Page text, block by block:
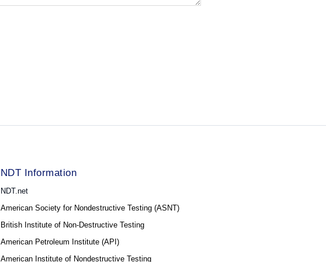
NDT Information
NDT.net
American Society for Nondestructive Testing (ASNT)
British Institute of Non-Destructive Testing
American Petroleum Institute (API)
American Institute of Nondestructive Testing